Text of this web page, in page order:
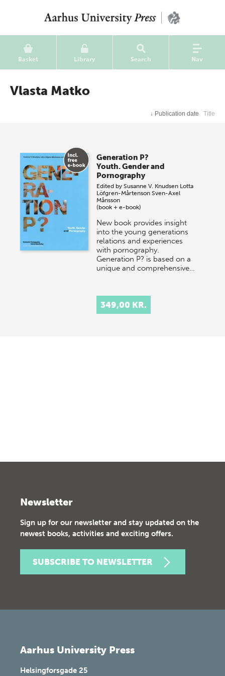
Basket Library Search Nav
Vlasta Matko
↓ Publication date Title
Generation P?
Youth. Gender and
Pornography
Edited bySusanne V. Knudsen Lotta
Löfgren-Mårtenson Sven-Axel
Månsson
(book + e-book)
New book provides insight
into the young generations
relations and experiences
with pornography.
Generation P? is based on a
unique and comprehensive…
349,00 KR.
Newsletter
Sign up for our newsletter and stay updated on the
newest books, activities and exciting offers.
SUBSCRIBE TO NEWSLETTER
Aarhus University Press
Helsingforsgade 25